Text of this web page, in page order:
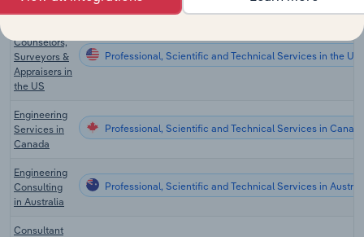
Counselors,
Surveyors &
Appraisers in
the US
Professional, Scientific and Technical Services in the US
Engineering
Services in
Canada
Professional, Scientific and Technical Services in
Engineering
Consulting
in Australia
Professional, Scientific and Technical Services in
Consultant